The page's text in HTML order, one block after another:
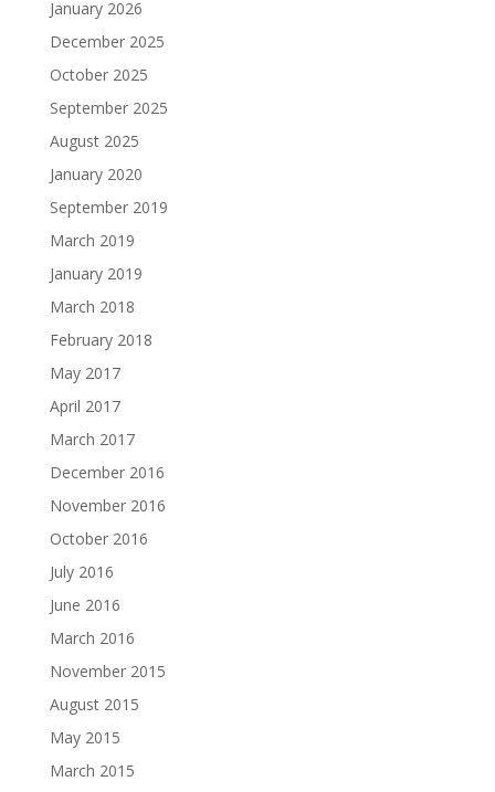
January 2026
December 2025
October 2025
September 2025
August 2025
January 2020
September 2019
March 2019
January 2019
March 2018
February 2018
May 2017
April 2017
March 2017
December 2016
November 2016
October 2016
July 2016
June 2016
March 2016
November 2015
August 2015
May 2015
March 2015